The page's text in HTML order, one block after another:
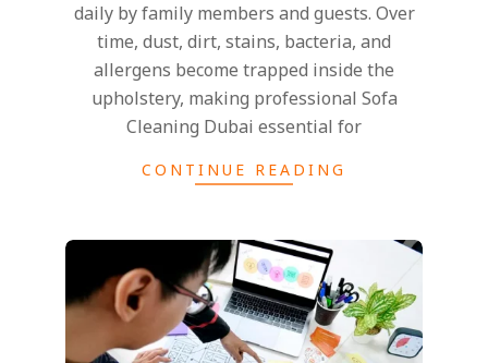
daily by family members and guests. Over
time, dust, dirt, stains, bacteria, and
allergens become trapped inside the
upholstery, making professional Sofa
Cleaning Dubai essential for
CONTINUE READING